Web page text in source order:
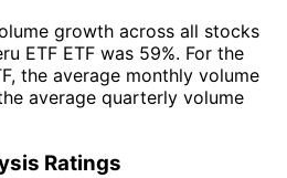
growth across all stocks
ETF ETF was 59%. For the
the average monthly volume
average quarterly volume
Ratings